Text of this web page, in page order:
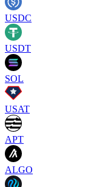
USDC
USDT
SOL
USAT
APT
ALGO